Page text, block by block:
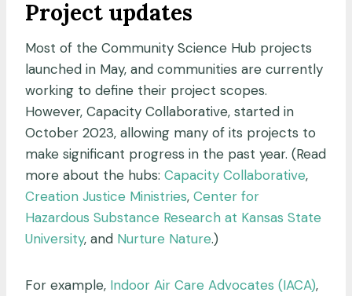
Project updates
Most of the Community Science Hub projects
launched in May, and communities are currently
working to define their project scopes.
However, Capacity Collaborative, started in
October 2023, allowing many of its projects to
make significant progress in the past year. (Read
more about the hubs: Capacity Collaborative,
Creation Justice Ministries, Center for
Hazardous Substance Research at Kansas State
University, and Nurture Nature.)
For example, Indoor Air Care Advocates (IACA),